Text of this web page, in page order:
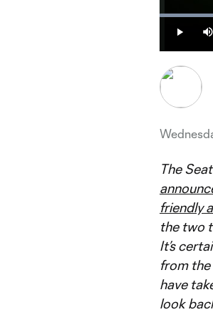
Play
The
friendly
the two
It’s
from the
have
look